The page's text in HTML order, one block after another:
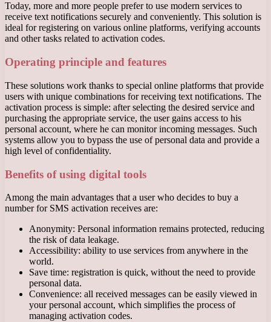
Today, more and more people prefer to use modern services to
receive text notifications securely and conveniently. This solution is
ideal for registering on various online platforms, verifying accounts
and other tasks related to activation codes.
Operating principle and features
These solutions work thanks to special online platforms that provide
users with unique combinations for receiving text notifications. The
activation process is simple: after selecting the desired service and
purchasing the appropriate service, the user gains access to his
personal account, where he can monitor incoming messages. Such
systems allow you to bypass the use of personal data and provide a
high level of confidentiality.
Benefits of using digital tools
Among the main advantages that a user who decides to buy a
number for SMS activation receives are:
Anonymity: Personal information remains protected, reducing
the risk of data leakage.
Accessibility: ability to use services from anywhere in the
world.
Save time: registration is quick, without the need to provide
personal data.
Convenience: all received messages can be easily viewed in
your personal account, which simplifies the process of
managing activation codes.